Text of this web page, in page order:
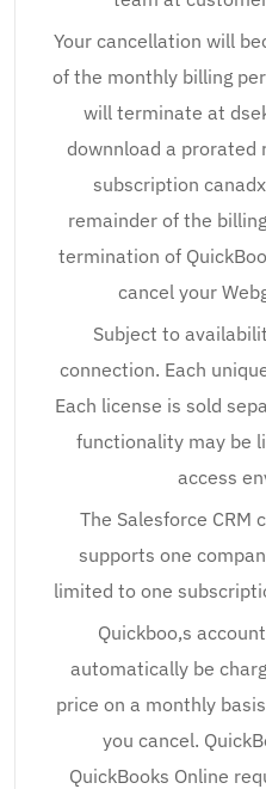
Your cancellation will
of the monthly billing
will terminate at
downnload a prorated
subscription
remainder of the
termination of
cancel your
Subject to
connection. Each
Each license is sold
functionality may be
access
The Salesforce CRM
supports one
limited to one
Quickboo,s
automatically be
price on a monthly
you cancel.
QuickBooks Online